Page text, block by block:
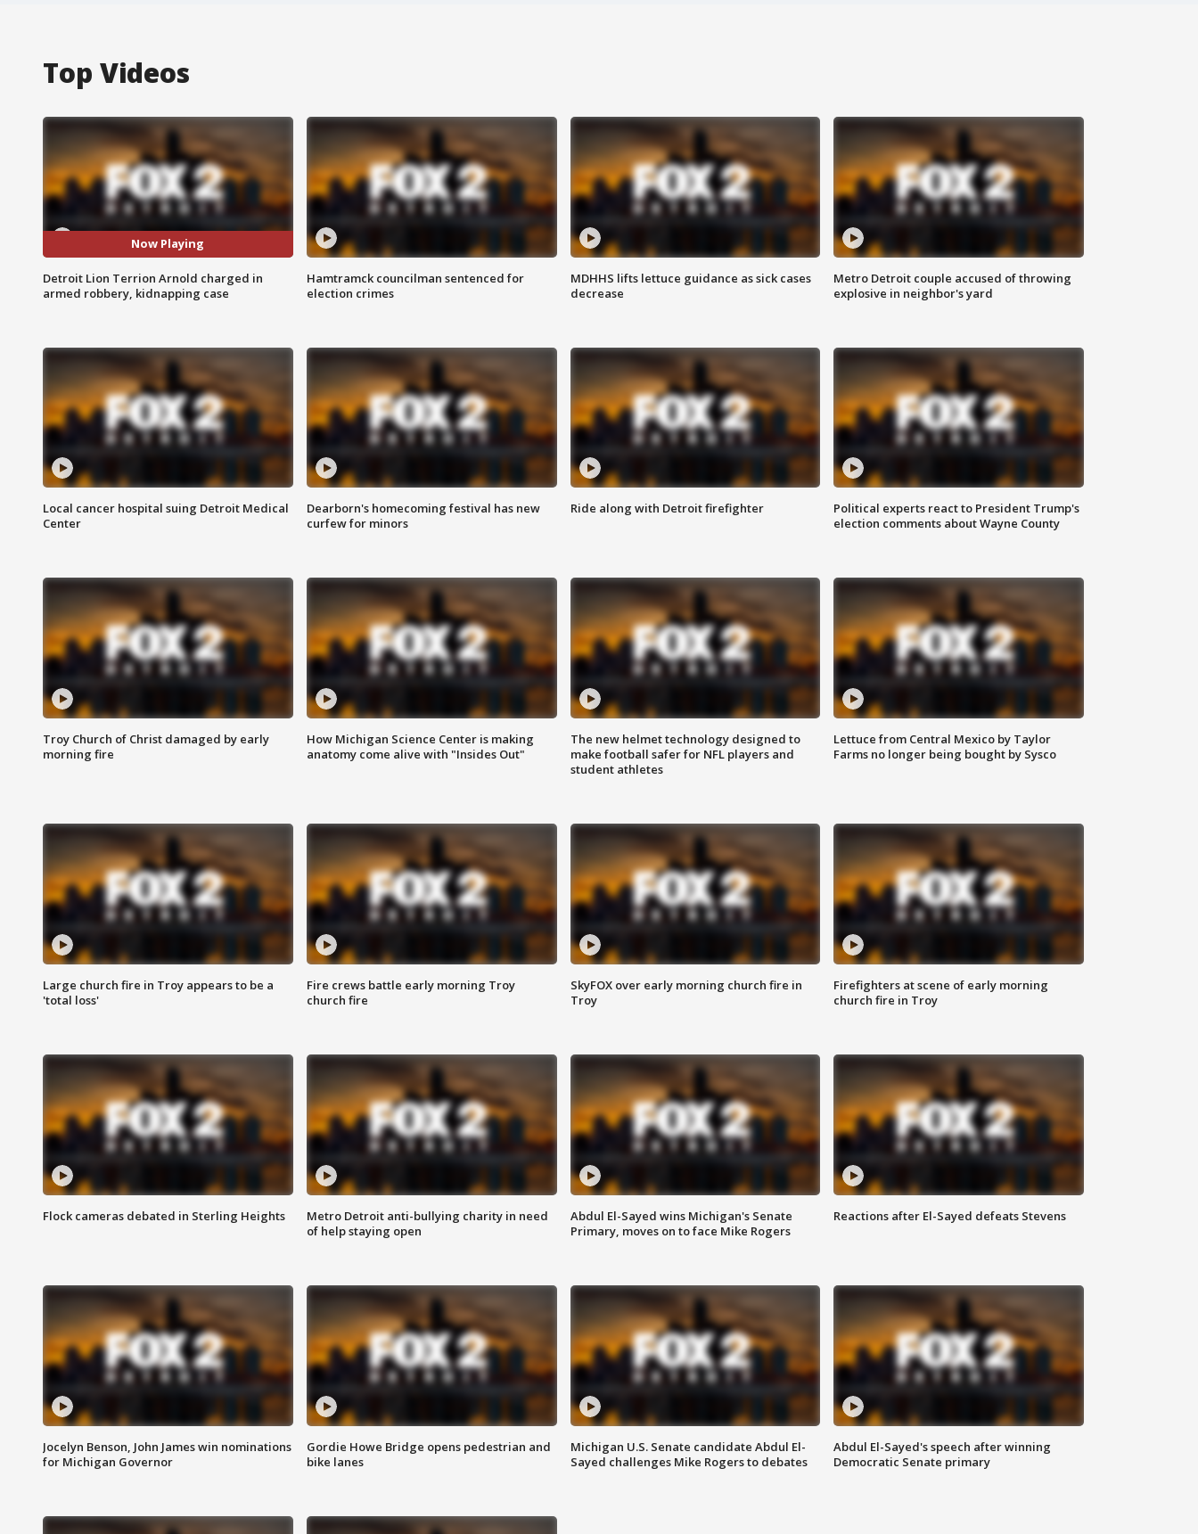
Top Videos
Now Playing
Detroit Lion Terrion Arnold charged in
armed robbery, kidnapping case
Hamtramck councilman sentenced for
election crimes
MDHHS lifts lettuce guidance as sick cases
decrease
Metro Detroit couple accused of throwing
explosive in neighbor's yard
Local cancer hospital suing Detroit Medical
Center
Dearborn's homecoming festival has new
curfew for minors
Ride along with Detroit firefighter
Political experts react to President Trump's
election comments about Wayne County
Troy Church of Christ damaged by early
morning fire
How Michigan Science Center is making
anatomy come alive with "Insides Out"
The new helmet technology designed to
make football safer for NFL players and
student athletes
Lettuce from Central Mexico by Taylor
Farms no longer being bought by Sysco
Large church fire in Troy appears to be a
'total loss'
Fire crews battle early morning Troy
church fire
SkyFOX over early morning church fire in
Troy
Firefighters at scene of early morning
church fire in Troy
Flock cameras debated in Sterling Heights
Metro Detroit anti-bullying charity in need
of help staying open
Abdul El-Sayed wins Michigan's Senate
Primary, moves on to face Mike Rogers
Reactions after El-Sayed defeats Stevens
Jocelyn Benson, John James win nominations
for Michigan Governor
Gordie Howe Bridge opens pedestrian and
bike lanes
Michigan U.S. Senate candidate Abdul El-
Sayed challenges Mike Rogers to debates
Abdul El-Sayed's speech after winning
Democratic Senate primary